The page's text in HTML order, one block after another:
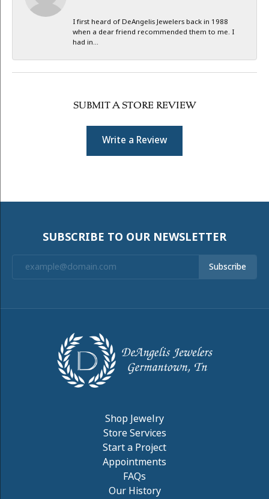
I first heard of DeAngelis Jewelers back in 1988
when a dear friend recommended them to me. I
had in...
SUBMIT A STORE REVIEW
Write a Review
SUBSCRIBE TO OUR NEWSLETTER
Subscribe
Shop Jewelry
Store Services
Start a Project
Appointments
FAQs
Our History